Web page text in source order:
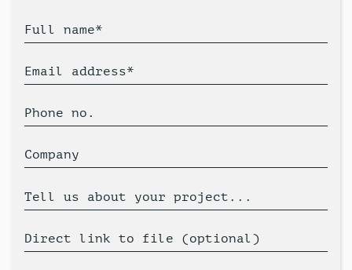
Full name*
Email address*
Phone no.
Company
Tell us about your project...
Direct link to file (optional)